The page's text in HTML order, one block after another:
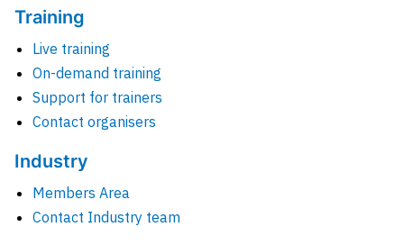
Training
Live training
On-demand training
Support for trainers
Contact organisers
Industry
Members Area
Contact Industry team